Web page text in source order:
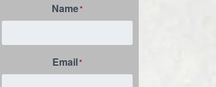
Name*
Email*